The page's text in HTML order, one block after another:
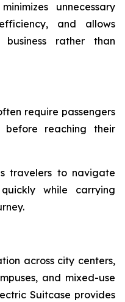
unnecessary
and allows
rather than
require passengers
reaching their
travelers to navigate
while carrying
across city centers,
and mixed-use
Suitcase provides